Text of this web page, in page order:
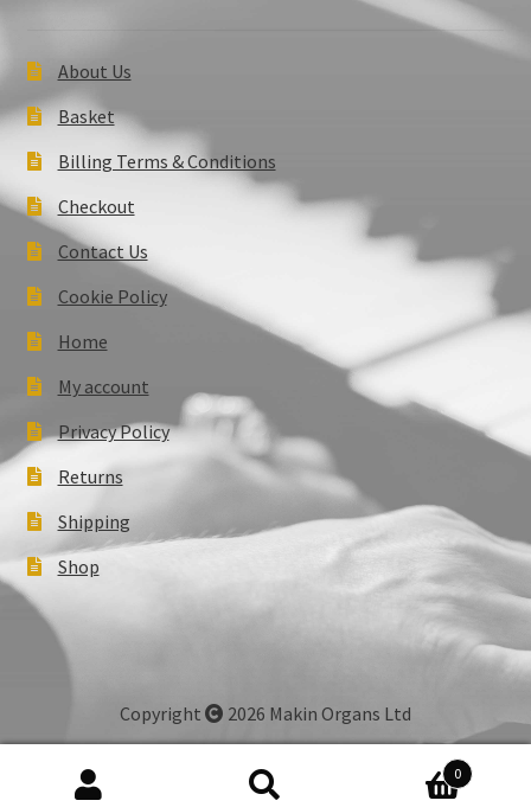
About Us
Basket
Billing Terms & Conditions
Checkout
Contact Us
Cookie Policy
Home
My account
Privacy Policy
Returns
Shipping
Shop
Copyright 2026 Makin Organs Ltd
0